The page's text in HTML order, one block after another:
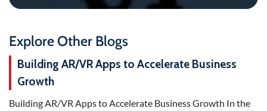
Explore Other Blogs
Building AR/VR Apps to Accelerate Business
Growth
Building AR/VR Apps to Accelerate Business Growth In the